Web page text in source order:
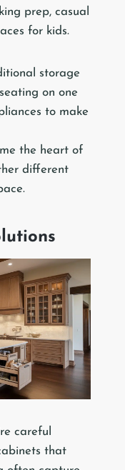
prep, casual
for kids.
storage
on one
to make
the heart of
different
careful
that